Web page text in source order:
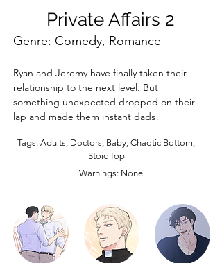
Private Affairs 2
Genre: Comedy, Romance
Ryan and Jeremy have finally taken their
relationship to the next level. But
something unexpected dropped on their
lap and made them instant dads!
Tags: Adults, Doctors, Baby, Chaotic Bottom,
Stoic Top
Warnings: None